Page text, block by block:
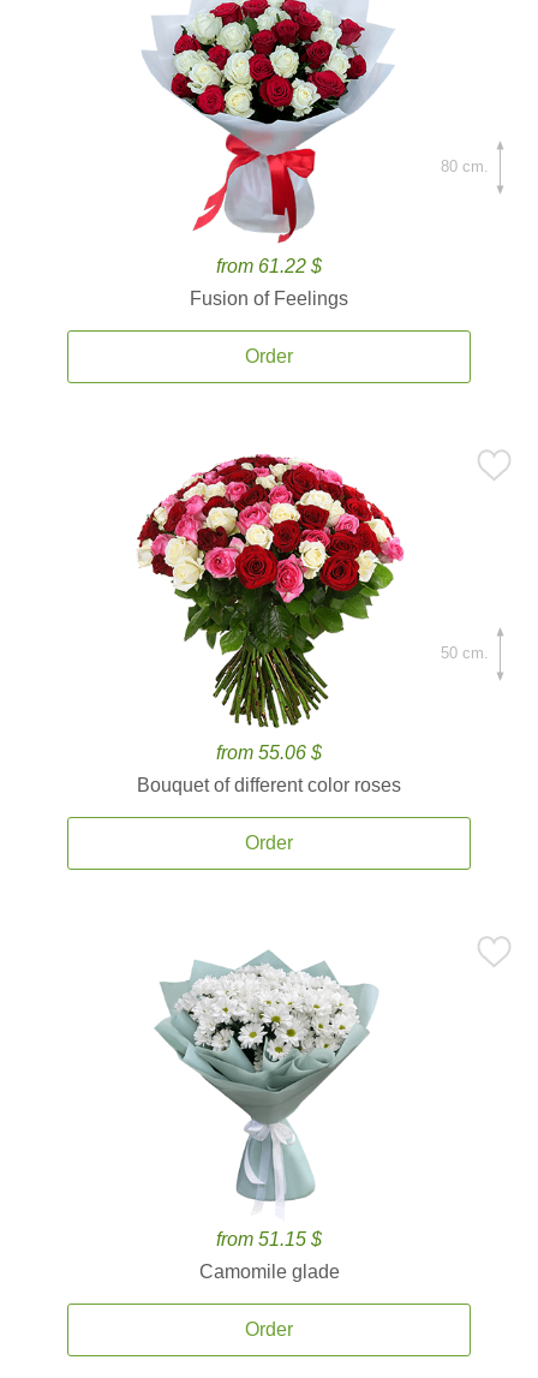
from 61.22 $
Fusion of Feelings
Order
80 cm.
from 55.06 $
Bouquet of different color roses
Order
50 cm.
from 51.15 $
Camomile glade
Order